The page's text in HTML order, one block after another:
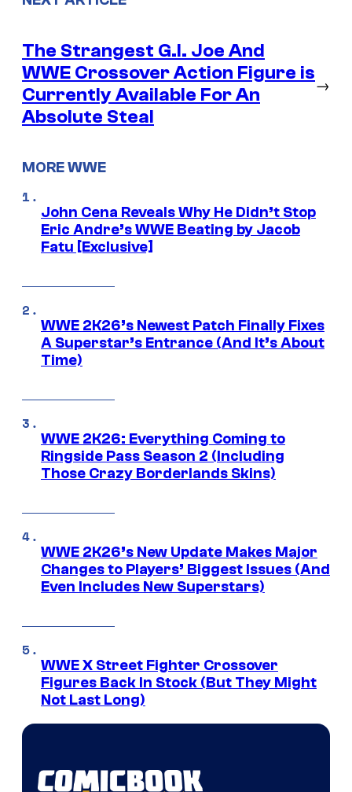
The Strangest G.I. Joe And
WWE Crossover Action Figure is
Currently Available For An
Absolute Steal
→
MORE WWE
John Cena Reveals Why He Didn’t Stop
Eric Andre’s WWE Beating by Jacob
Fatu [Exclusive]
WWE 2K26’s Newest Patch Finally Fixes
A Superstar’s Entrance (And It’s About
Time)
WWE 2K26: Everything Coming to
Ringside Pass Season 2 (Including
Those Crazy Borderlands Skins)
WWE 2K26’s New Update Makes Major
Changes to Players’ Biggest Issues (And
Even Includes New Superstars)
WWE X Street Fighter Crossover
Figures Back In Stock (But They Might
Not Last Long)